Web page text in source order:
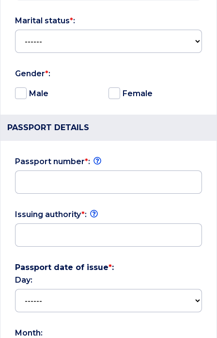
Marital status*:
Gender*:
Male Female
PASSPORT DETAILS
Passport number*:
Issuing authority*:
Passport date of issue*:
Day:
Month: